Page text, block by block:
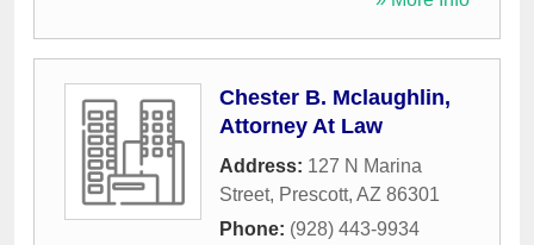
Chester B. Mclaughlin,
Attorney At Law
Address: 127 N Marina
Street, Prescott, AZ 86301
Phone: (928) 443-9934